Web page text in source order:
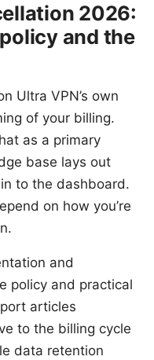
2026:
and the
Ultra VPN’s own
of your billing.
as a primary
base lays out
to the dashboard.
on how you’re
and
policy and practical
articles
to the billing cycle
data retention